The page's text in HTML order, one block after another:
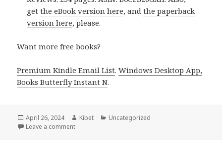
getthe eBook version here, andthe paperback
version here, please.
Want more free books?
Premium Kindle Email List.Windows Desktop App,
Books Butterfly Instant N.
Posted
on
April 26, 2024 Author
Kibet Categories
Uncategorized
Leave a comment